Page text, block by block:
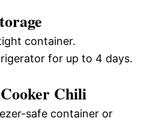
container.
for up to 4 days.
Chili
safe container or